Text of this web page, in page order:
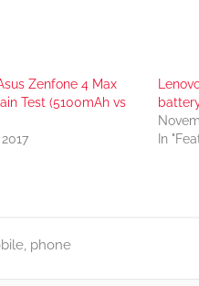
Zenfone 4 Max
Test (5100mAh vs
In
, phone